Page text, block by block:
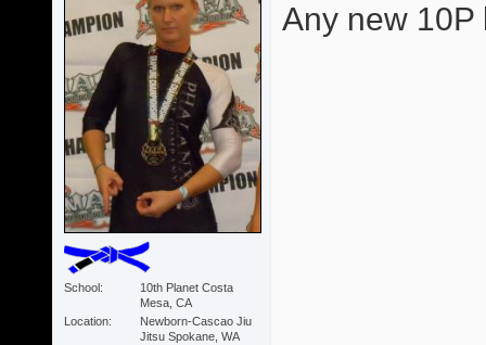
School
10th Planet Costa
Mesa, CA
Location
Newborn-Cascao Jiu
Jitsu Spokane, WA
Any new 10P